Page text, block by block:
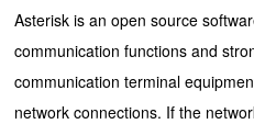
Asterisk is an open source
communication functions and
communication terminal
network connections. If the